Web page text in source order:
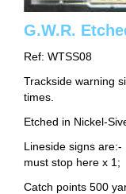
G.W.R.
Ref: WTSS08
Trackside warning
times.
Etched in Nickel-
Lineside signs
must stop here x 1;
Catch points 500